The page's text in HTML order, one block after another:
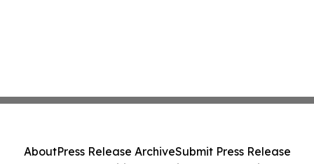
AboutPress Release ArchiveSubmit Press Release